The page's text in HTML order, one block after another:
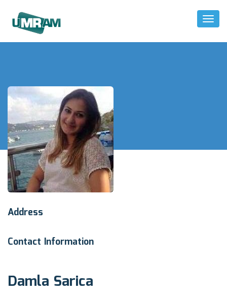
Toggle
Address
Contact Information
Damla Sarica